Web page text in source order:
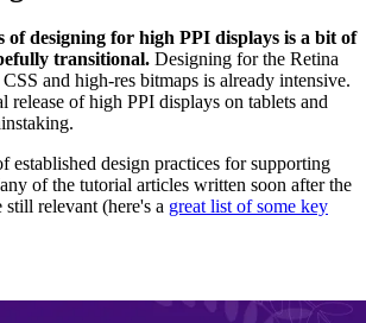
of designing for high PPI displays is a bit of
transitional. Designing for the Retina
and high-res bitmaps is already intensive.
release of high PPI displays on tablets and
established design practices for supporting
of the tutorial articles written soon after the
relevant (here's a great list of some key